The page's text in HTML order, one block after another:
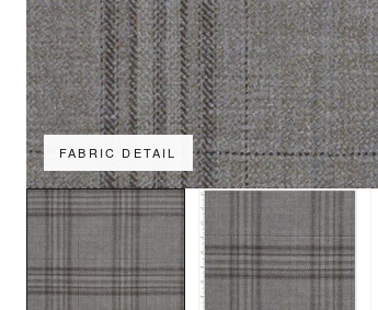
FABRIC DETAIL